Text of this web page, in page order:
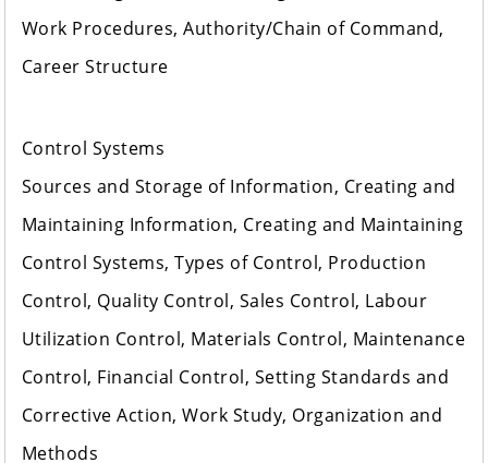
Work Procedures, Authority/Chain of Command,
Career Structure
Control Systems
Sources and Storage of Information, Creating and
Maintaining Information, Creating and Maintaining
Control Systems, Types of Control, Production
Control, Quality Control, Sales Control, Labour
Utilization Control, Materials Control, Maintenance
Control, Financial Control, Setting Standards and
Corrective Action, Work Study, Organization and
Methods